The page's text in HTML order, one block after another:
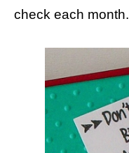
check each month.